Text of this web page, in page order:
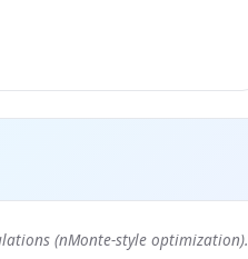
(nMonte-style optimization).